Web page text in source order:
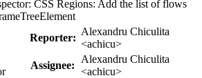
CSS Regions: Add the list of flows
Reporter:
Alexandru Chiculita
<achicu>
Assignee:
Alexandru Chiculita
<achicu>